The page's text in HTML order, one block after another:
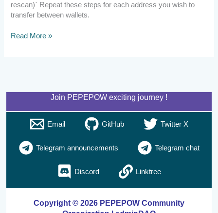
rescan)` Repeat these steps for each address you wish to
transfer between wallets.
Read More »
Join PEPEPOW exciting journey !
Email GitHub Twitter X
Telegram announcements Telegram chat
Discord Linktree
Copyright © 2026 PEPEPOW Community